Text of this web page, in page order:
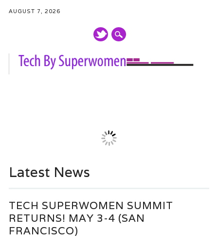
AUGUST 7, 2026
Latest News
TECH SUPERWOMEN SUMMIT
RETURNS! MAY 3-4 (SAN
FRANCISCO)